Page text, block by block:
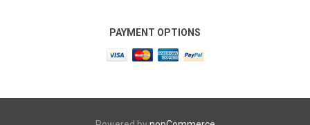
PAYMENT OPTIONS